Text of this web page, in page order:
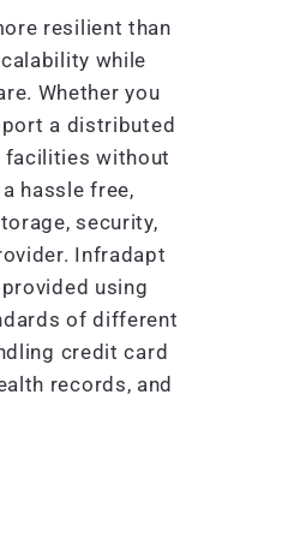
resilient than
while
Whether you
a distributed
facilities without
hassle free,
security,
Infradapt
using
of different
credit card
records, and